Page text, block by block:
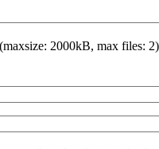
2000kB, max files: 2)